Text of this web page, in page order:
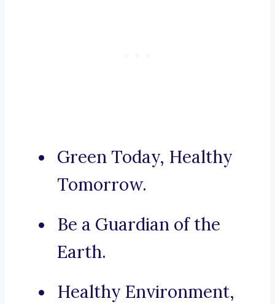
Green Today, Healthy
Tomorrow.
Be a Guardian of the
Earth.
Healthy Environment,